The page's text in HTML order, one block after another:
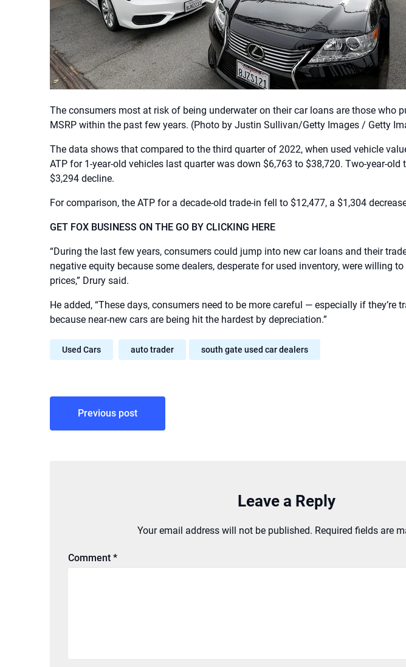
The consumers most at risk of being underwater on their car loans are those who
MSRP within the past few years. (Photo by Justin Sullivan/Getty Images / Getty
The data shows that compared to the third quarter of 2022, when used vehicle
ATP for 1-year-old vehicles last quarter was down $6,763 to $38,720. Two-year-old
$3,294 decline.
For comparison, the ATP for a decade-old trade-in fell to $12,477, a $1,304
GET FOX BUSINESS ON THE GO BY CLICKING HERE
“During the last few years, consumers could jump into new car loans and their
negative equity because some dealers, desperate for used inventory, were willing
prices,” Drury said.
He added, “These days, consumers need to be more careful — especially if they’re
because near-new cars are being hit the hardest by depreciation.”
Used Cars auto trader south gate used car dealers
Post
navigation
Previous post
Leave a Reply
Your email address will not be published. Required fields are
Comment *